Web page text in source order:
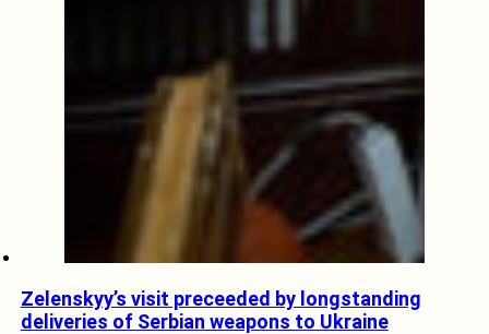
Zelenskyy’s visit preceeded by longstanding
deliveries of Serbian weapons to Ukraine